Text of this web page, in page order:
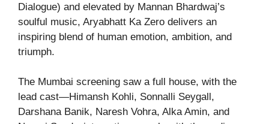
Dialogue) and elevated by Mannan Bhardwaj’s
soulful music, Aryabhatt Ka Zero delivers an
inspiring blend of human emotion, ambition, and
triumph.
The Mumbai screening saw a full house, with the
lead cast—Himansh Kohli, Sonnalli Seygall,
Darshana Banik, Naresh Vohra, Alka Amin, and